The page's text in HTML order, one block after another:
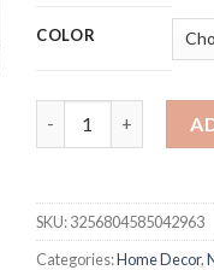
COLOR
SKU:3256804585042963
Categories:Home Decor,